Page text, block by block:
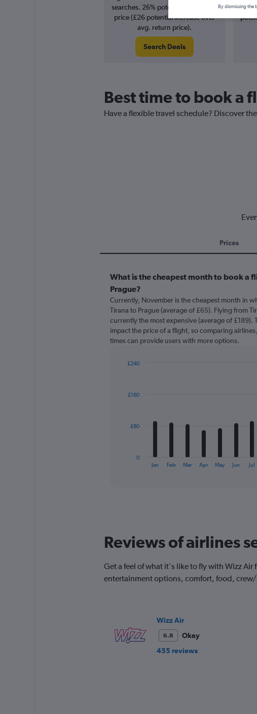
searches. 26% potential increase in
price (£26 potential increase over
avg. return price).
Search Deals
Best time to book a
Have a flexible travel schedule? Discover
Prices
What is the cheapest month to book a
Prague?
Currently, November is the cheapest month in
Tirana to Prague (average of £65). Flying from
currently the most expensive (average of £189).
impact the price of a flight, so comparing
times can provide users with more options.
12
The
chart
has
Y
axis
to
240.
Jan Feb Mar Apr May Jun Jul
0
£80
£160
£240
Reviews of airlines
Get a feel of what it's like to fly with Wizz Air
entertainment options, comfort, food,
Wizz Air
6.8
Okay
455 reviews
By dismissing the